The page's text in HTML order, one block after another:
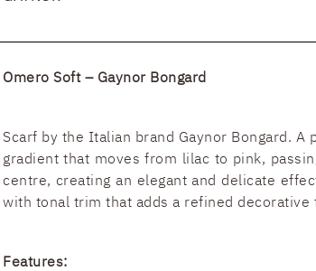
Omero Soft – Gaynor Bongard
Scarf by the Italian brand Gaynor Bongard. A
gradient that moves from lilac to pink,
centre, creating an elegant and delicate
with tonal trim that adds a refined decorative
Features: